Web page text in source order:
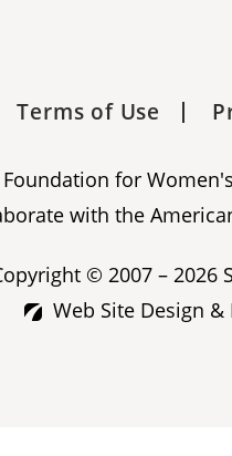
Terms of Use
for
with the
© 2007 – 2026
Web Site Design